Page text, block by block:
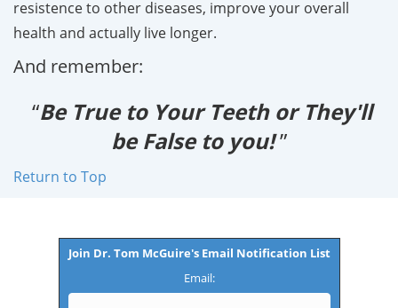
resistence to other diseases, improve your overall
health and actually live longer.
And remember:
“Be True to Your Teeth or They'll
be False to you!”
Return to Top
Join Dr. Tom McGuire's Email Notification List
Email: